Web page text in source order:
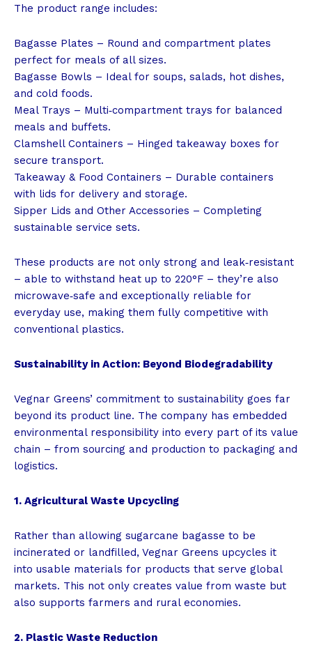
The product range includes:
Bagasse Plates – Round and compartment plates
perfect for meals of all sizes.
Bagasse Bowls – Ideal for soups, salads, hot dishes,
and cold foods.
Meal Trays – Multi‑compartment trays for balanced
meals and buffets.
Clamshell Containers – Hinged takeaway boxes for
secure transport.
Takeaway & Food Containers – Durable containers
with lids for delivery and storage.
Sipper Lids and Other Accessories – Completing
sustainable service sets.
These products are not only strong and leak‑resistant
– able to withstand heat up to 220°F – they’re also
microwave‑safe and exceptionally reliable for
everyday use, making them fully competitive with
conventional plastics.
Sustainability in Action: Beyond Biodegradability
Vegnar Greens’ commitment to sustainability goes far
beyond its product line. The company has embedded
environmental responsibility into every part of its value
chain – from sourcing and production to packaging and
logistics.
1. Agricultural Waste Upcycling
Rather than allowing sugarcane bagasse to be
incinerated or landfilled, Vegnar Greens upcycles it
into usable materials for products that serve global
markets. This not only creates value from waste but
also supports farmers and rural economies.
2. Plastic Waste Reduction